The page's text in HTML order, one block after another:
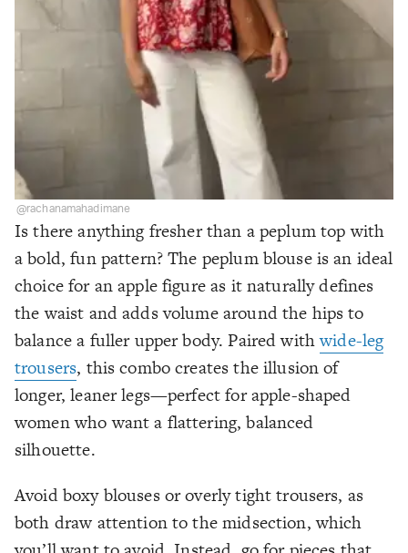
@rachanamahadimane
Is there anything fresher than a peplum top with
a bold, fun pattern? The peplum blouse is an ideal
choice for an apple figure as it naturally defines
the waist and adds volume around the hips to
balance a fuller upper body. Paired withwide-leg
trousers, this combo creates the illusion of
longer, leaner legs—perfect for apple-shaped
women who want a flattering, balanced
silhouette.
Avoid boxy blouses or overly tight trousers, as
both draw attention to the midsection, which